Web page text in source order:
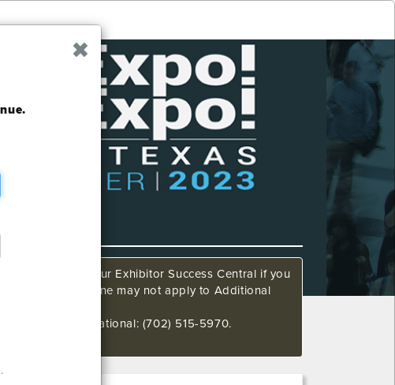
this show. Call our Exhibitor Success Central if you
This deadline may not apply to Additional
801-7648 International: (702) 515-5970.